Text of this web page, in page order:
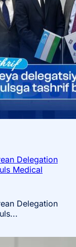
Delegation
Medical
Delegation